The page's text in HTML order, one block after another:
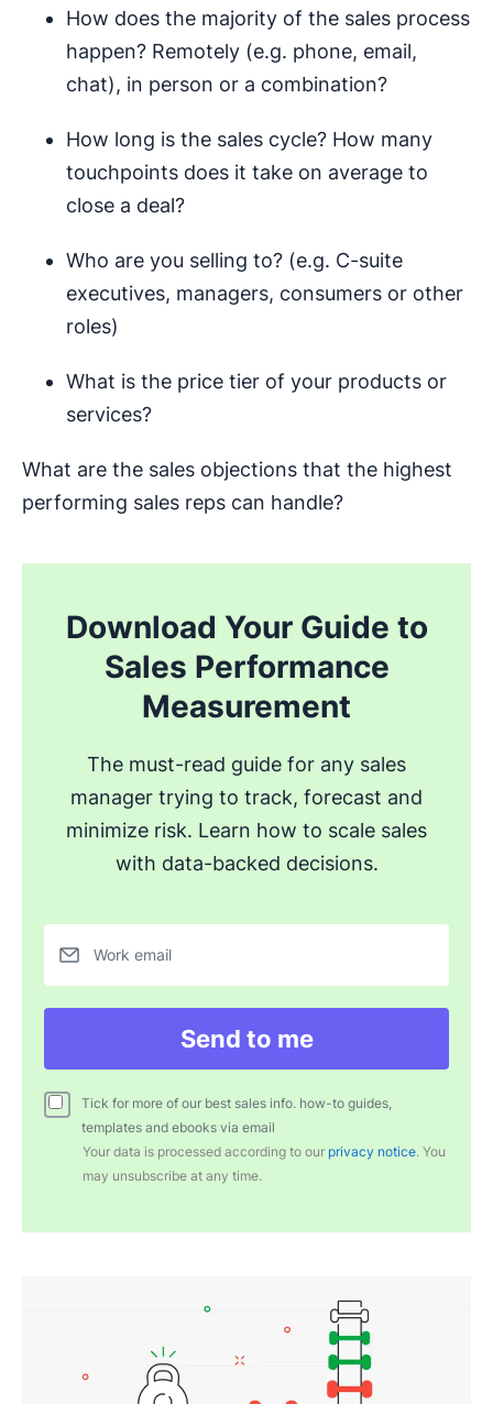
How does the majority of the sales process
happen? Remotely (e.g. phone, email,
chat), in person or a combination?
How long is the sales cycle? How many
touchpoints does it take on average to
close a deal?
Who are you selling to? (e.g. C-suite
executives, managers, consumers or other
roles)
What is the price tier of your products or
services?
What are the sales objections that the highest
performing sales reps can handle?
Download Your Guide to
Sales Performance
Measurement
The must-read guide for any sales
manager trying to track, forecast and
minimize risk. Learn how to scale sales
with data-backed decisions.
Work email
Send to me
Tick for more of our best sales info. how-to guides,
templates and ebooks via email
Your data is processed according to our privacy notice. You
may unsubscribe at any time.